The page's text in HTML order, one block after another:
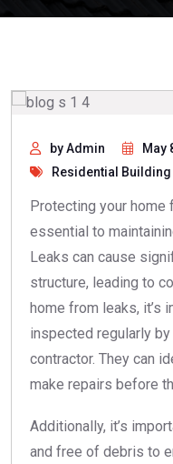
by Admin May
Residential Building
Protecting your
essential to
Leaks can cause
structure, leading to
home from leaks, it’s
inspected regularly
contractor. They can
make repairs before
Additionally, it’s
and free of debris to